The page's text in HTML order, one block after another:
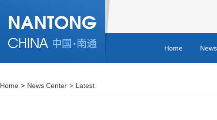
Home
Home > News Center > Latest